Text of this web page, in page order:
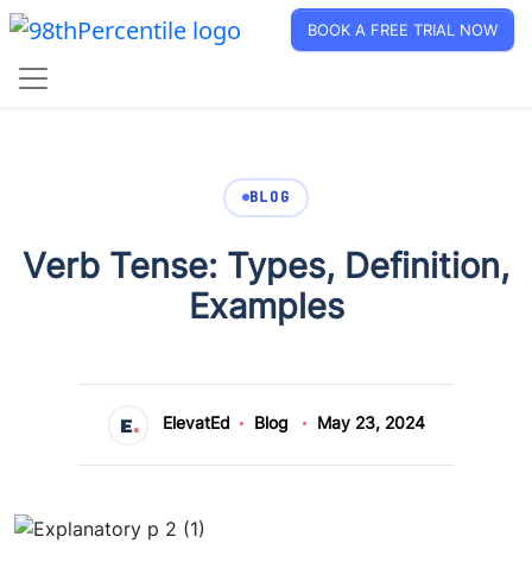
BOOK A FREE TRIAL NOW
BLOG
Verb Tense: Types, Definition,
Examples
ElevatEd Blog May 23, 2024